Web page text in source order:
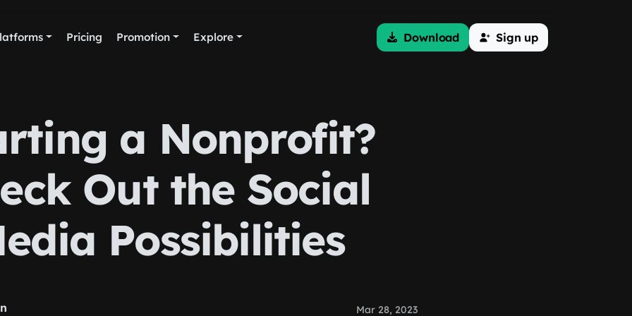
Pricing Promotion Explore Download Sign up
a Nonprofit?
Out the Social
Possibilities
Mar 28, 2023